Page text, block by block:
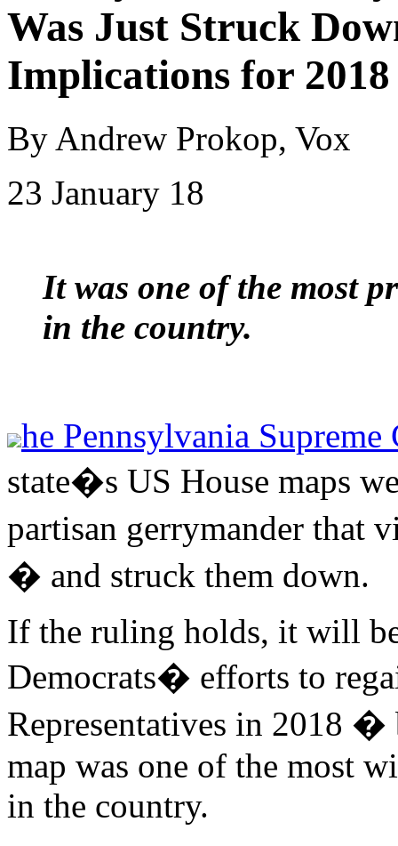
Was Just Struck
Implications for 2018
By Andrew Prokop, Vox
23 January 18
It was one of the most
in the country.
he Pennsylvania Supreme
state�s US House maps
partisan gerrymander that
� and struck them down.
If the ruling holds, it will
Democrats� efforts to
Representatives in 2018 �
map was one of the most
in the country.